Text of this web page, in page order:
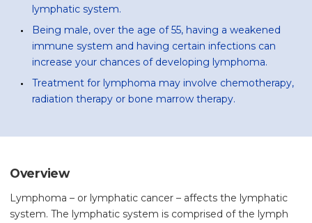
lymphatic system.
Being male, over the age of 55, having a weakened
immune system and having certain infections can
increase your chances of developing lymphoma.
Treatment for lymphoma may involve chemotherapy,
radiation therapy or bone marrow therapy.
Overview
Lymphoma – or lymphatic cancer – affects the lymphatic
system. The lymphatic system is comprised of the lymph